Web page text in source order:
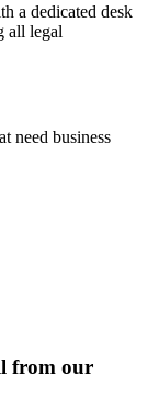
a dedicated desk
all legal
need business
from our